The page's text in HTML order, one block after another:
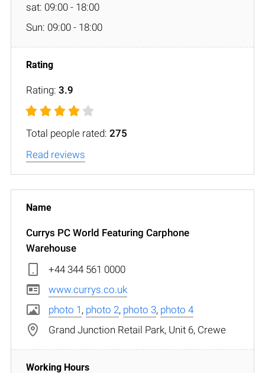
sat: 09:00 - 18:00
Sun: 09:00 - 18:00
Rating: 3.9
Total people rated: 275
Read reviews
Currys PC World Featuring Carphone
Warehouse
+44 344 561 0000
www.currys.co.uk
photo 1 , photo 2, photo 3, photo 4
Grand Junction Retail Park, Unit 6, Crewe